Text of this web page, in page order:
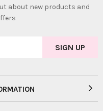
about new products and